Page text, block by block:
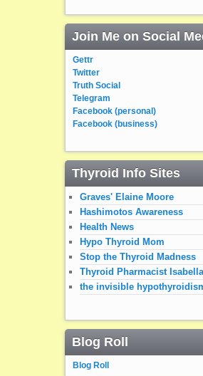
Join Me on Social
Gettr
Twitter
Truth Social
Telegram
Facebook (personal)
Facebook (business)
Thyroid Info Sites
Graves' Elaine Moore
Hashimotos Awareness
Health News
Hypo Thyroid Mom
Stop the Thyroid Madness
Thyroid Pharmacist
the invisible
Blog Roll
Blog Roll